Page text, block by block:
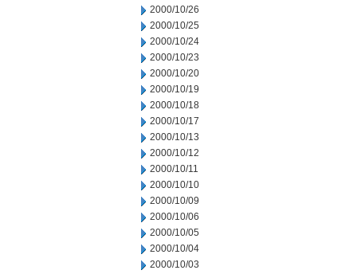
2000/10/26
2000/10/25
2000/10/24
2000/10/23
2000/10/20
2000/10/19
2000/10/18
2000/10/17
2000/10/13
2000/10/12
2000/10/11
2000/10/10
2000/10/09
2000/10/06
2000/10/05
2000/10/04
2000/10/03